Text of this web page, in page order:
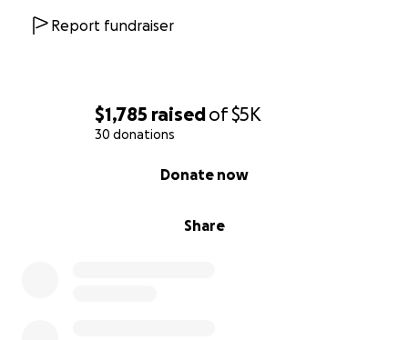
$1,785 raisedof$5K
30 donations
Share
Donate now
Report fundraiser